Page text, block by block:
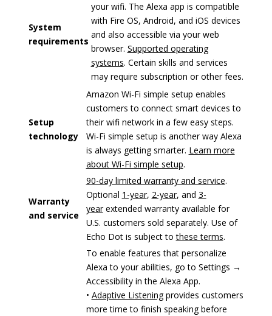
System
requirements
your wifi. The Alexa app is compatible
with Fire OS, Android, and iOS devices
and also accessible via your web
browser. Supported operating
systems. Certain skills and services
may require subscription or other fees.
Setup
technology
Amazon Wi-Fi simple setup enables
customers to connect smart devices to
their wifi network in a few easy steps.
Wi-Fi simple setup is another way Alexa
is always getting smarter. Learn more
about Wi-Fi simple setup.
Warranty
and service
90-day limited warranty and service.
Optional 1-year, 2-year, and 3-
yearextended warranty available for
U.S. customers sold separately. Use of
Echo Dot is subject tothese terms.
To enable features that personalize
Alexa to your abilities, go to Settings →
Accessibility in the Alexa App.
• Adaptive Listeningprovides customers
more time to finish speaking before